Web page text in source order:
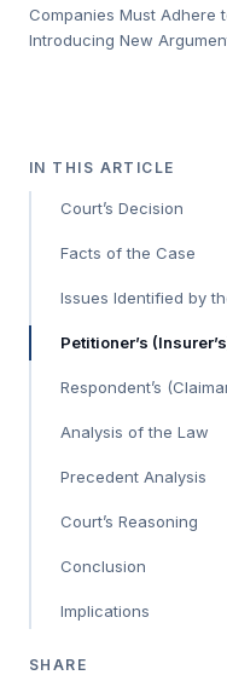
Companies Must Adhere
Introducing New
IN THIS ARTICLE
Court’s Decision
Facts of the Case
Issues Identified by
Petitioner’s
Respondent’s
Analysis of the Law
Precedent Analysis
Court’s Reasoning
Conclusion
Implications
SHARE